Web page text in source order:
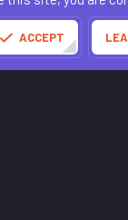
ons from DragonByte™
Made with by:
ACCEPT